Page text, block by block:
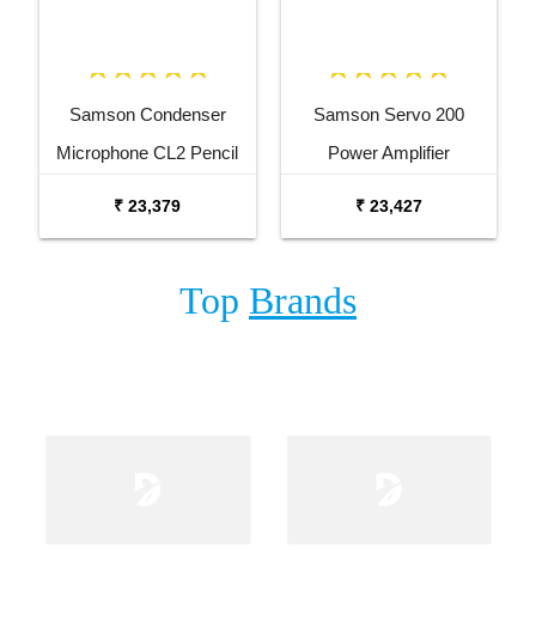
Samson Condenser
Microphone CL2 Pencil
₹ 23,379
Samson Servo 200
Power Amplifier
₹ 23,427
Top Brands